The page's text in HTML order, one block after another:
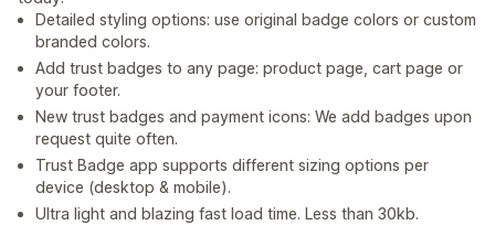
Detailed styling options: use original badge colors or custom
branded colors.
Add trust badges to any page: product page, cart page or
your footer.
New trust badges and payment icons: We add badges upon
request quite often.
Trust Badge app supports different sizing options per
device (desktop & mobile).
Ultra light and blazing fast load time. Less than 30kb.